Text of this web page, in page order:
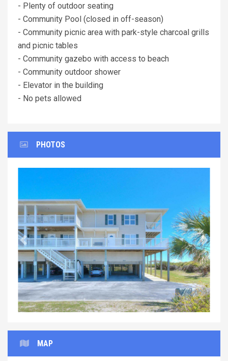
- Plenty of outdoor seating
- Community Pool (closed in off-season)
- Community picnic area with park-style charcoal grills
and picnic tables
- Community gazebo with access to beach
- Community outdoor shower
- Elevator in the building
- No pets allowed
PHOTOS
Previous Next
MAP